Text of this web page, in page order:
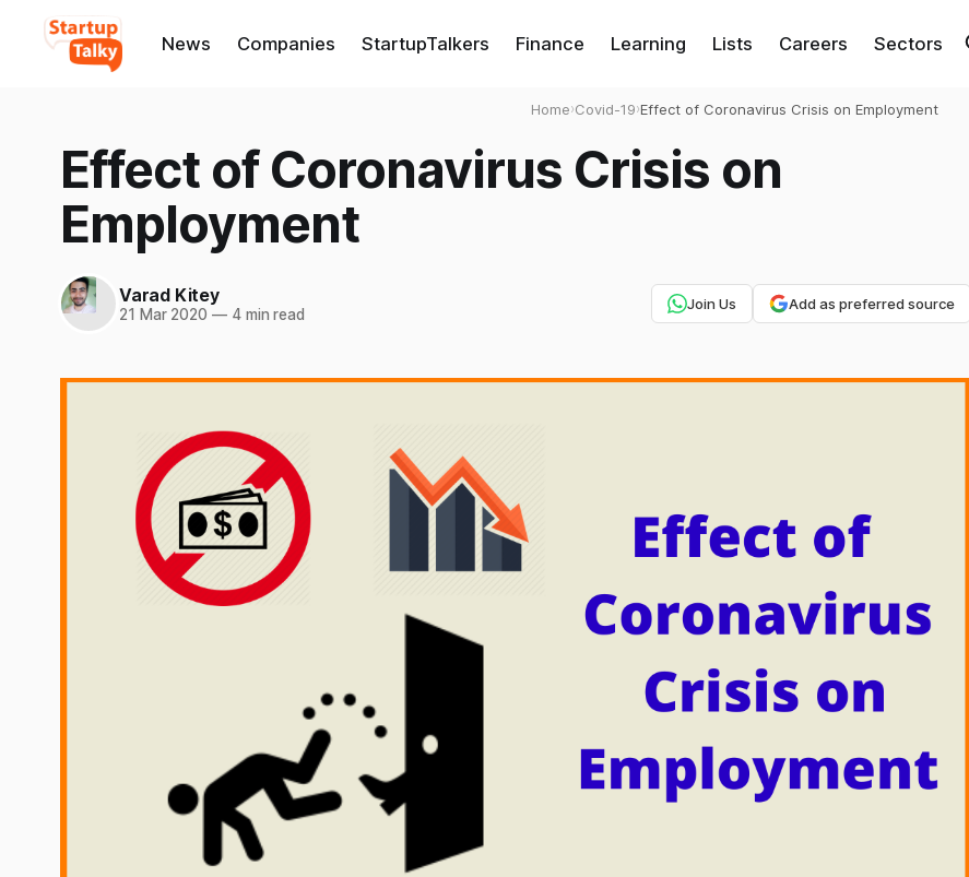
News Companies StartupTalkers Finance Learning Lists Careers Sectors
Home›Covid-19›Effect of Coronavirus Crisis on Employment
Effect of Coronavirus Crisis on
Employment
Varad Kitey
21 Mar 2020 —4 min read
Join Us Add as preferred source